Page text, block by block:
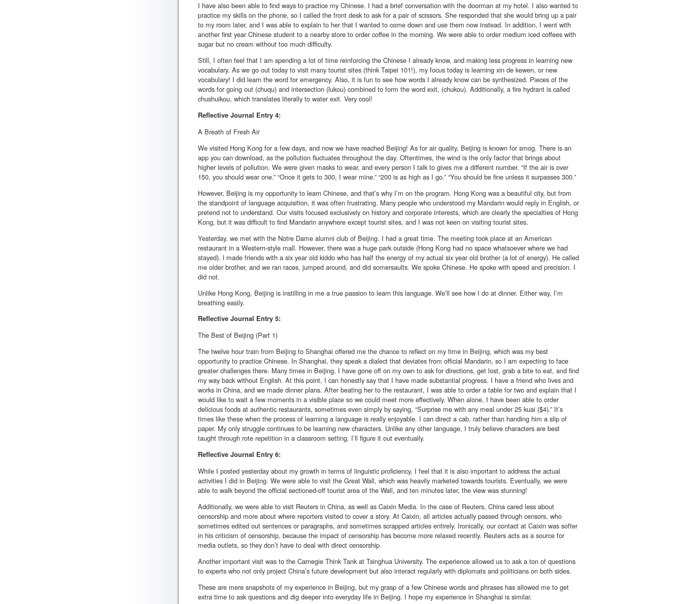
I have also been able to find ways to practice my Chinese. I had a brief conversation with the doorman at my hotel. I also wanted to
practice my skills on the phone, so I called the front desk to ask for a pair of scissors. She responded that she would bring up a pair
to my room later, and I was able to explain to her that I wanted to come down and use them now instead. In addition, I went with
another first year Chinese student to a nearby store to order coffee in the morning. We were able to order medium iced coffees with
sugar but no cream without too much difficulty.
Still, I often feel that I am spending a lot of time reinforcing the Chinese I already know, and making less progress in learning new
vocabulary. As we go out today to visit many tourist sites (think Taipei 101!), my focus today is learning xin de kewen, or new
vocabulary! I did learn the word for emergency. Also, it is fun to see how words I already know can be synthesized. Pieces of the
words for going out (chuqu) and intersection (lukou) combined to form the word exit, (chukou). Additionally, a fire hydrant is called
chushuikou, which translates literally to water exit. Very cool!
Reflective Journal Entry 4:
A Breath of Fresh Air
We visited Hong Kong for a few days, and now we have reached Beijing! As for air quality, Beijing is known for smog. There is an
app you can download, as the pollution fluctuates throughout the day. Oftentimes, the wind is the only factor that brings about
higher levels of pollution. We were given masks to wear, and every person I talk to gives me a different number. “If the air is over
150, you should wear one.” “Once it gets to 300, I wear mine.” “200 is as high as I go.” “You should be fine unless it surpasses 300.”
However, Beijing is my opportunity to learn Chinese, and that’s why I’m on the program. Hong Kong was a beautiful city, but from
the standpoint of language acquisition, it was often frustrating. Many people who understood my Mandarin would reply in English, or
pretend not to understand. Our visits focused exclusively on history and corporate interests, which are clearly the specialties of Hong
Kong, but it was difficult to find Mandarin anywhere except tourist sites, and I was not keen on visiting tourist sites.
Yesterday, we met with the Notre Dame alumni club of Beijing. I had a great time. The meeting took place at an American
restaurant in a Western-style mall. However, there was a huge park outside (Hong Kong had no space whatsoever where we had
stayed). l made friends with a six year old kiddo who has half the energy of my actual six year old brother (a lot of energy). He called
me older brother, and we ran races, jumped around, and did somersaults. We spoke Chinese. He spoke with speed and precision. I
did not.
Unlike Hong Kong, Beijing is instilling in me a true passion to learn this language. We’ll see how I do at dinner. Either way, I’m
breathing easily.
Reflective Journal Entry 5:
The Best of Beijing (Part 1)
The twelve hour train from Beijing to Shanghai offered me the chance to reflect on my time in Beijing, which was my best
opportunity to practice Chinese. In Shanghai, they speak a dialect that deviates from official Mandarin, so I am expecting to face
greater challenges there. Many times in Beijing, I have gone off on my own to ask for directions, get lost, grab a bite to eat, and find
my way back without English. At this point, I can honestly say that I have made substantial progress. I have a friend who lives and
works in China, and we made dinner plans. After beating her to the restaurant, I was able to order a table for two and explain that I
would like to wait a few moments in a visible place so we could meet more effectively. When alone, I have been able to order
delicious foods at authentic restaurants, sometimes even simply by saying, “Surprise me with any meal under 25 kuai ($4).” It’s
times like these when the process of learning a language is really enjoyable. I can direct a cab, rather than handing him a slip of
paper. My only struggle continues to be learning new characters. Unlike any other language, I truly believe characters are best
taught through rote repetition in a classroom setting. I’ll figure it out eventually.
Reflective Journal Entry 6:
While I posted yesterday about my growth in terms of linguistic proficiency, I feel that it is also important to address the actual
activities I did in Beijing. We were able to visit the Great Wall, which was heavily marketed towards tourists. Eventually, we were
able to walk beyond the official sectioned-off tourist area of the Wall, and ten minutes later, the view was stunning!
Additionally, we were able to visit Reuters in China, as well as Caixin Media. In the case of Reuters, China cared less about
censorship and more about where reporters visited to cover a story. At Caixin, all articles actually passed through censors, who
sometimes edited out sentences or paragraphs, and sometimes scrapped articles entirely. Ironically, our contact at Caixin was softer
in his criticism of censorship, because the impact of censorship has become more relaxed recently. Reuters acts as a source for
media outlets, so they don’t have to deal with direct censorship.
Another important visit was to the Carnegie Think Tank at Tsinghua University. The experience allowed us to ask a ton of questions
to experts who not only project China’s future development but also interact regularly with diplomats and politicians on both sides.
These are mere snapshots of my experience in Beijing, but my grasp of a few Chinese words and phrases has allowed me to get
extra time to ask questions and dig deeper into everyday life in Beijing. I hope my experience in Shanghai is similar.